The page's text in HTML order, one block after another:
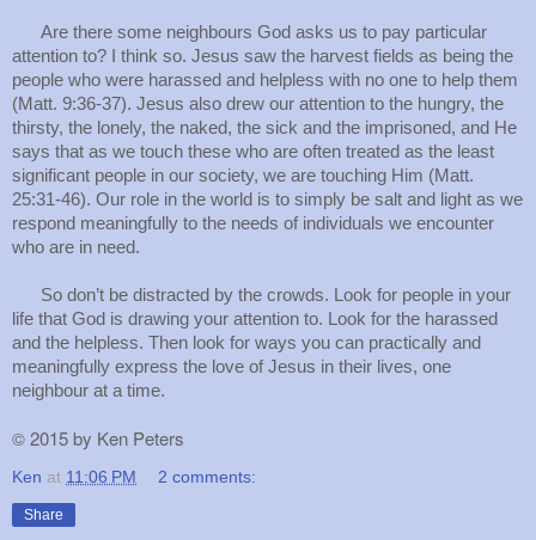
Are there some neighbours God asks us to pay particular
attention to? I think so. Jesus saw the harvest fields as being the
people who were harassed and helpless with no one to help them
(Matt. 9:36-37). Jesus also drew our attention to the hungry, the
thirsty, the lonely, the naked, the sick and the imprisoned, and He
says that as we touch these who are often treated as the least
significant people in our society, we are touching Him (Matt.
25:31-46). Our role in the world is to simply be salt and light as we
respond meaningfully to the needs of individuals we encounter
who are in need.
So don’t be distracted by the crowds. Look for people in your
life that God is drawing your attention to. Look for the harassed
and the helpless. Then look for ways you can practically and
meaningfully express the love of Jesus in their lives, one
neighbour at a time.
©2015 by Ken Peters
Ken at 11:06 PM 2 comments:
Share